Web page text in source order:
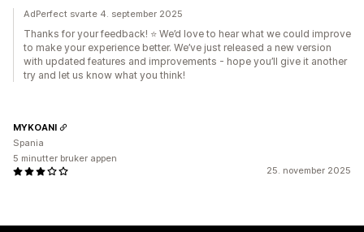
AdPerfect svarte 4. september 2025
Thanks for your feedback! ⭐ We’d love to hear what we could improve
to make your experience better. We’ve just released a new version
with updated features and improvements - hope you’ll give it another
try and let us know what you think!
25. november 2025
MYKOANI
Spania
5 minutter bruker appen